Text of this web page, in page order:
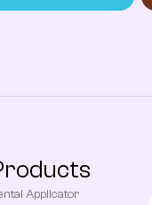
Applicator